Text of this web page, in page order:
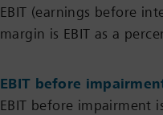
EBIT (earnings before
margin is EBIT as a
EBIT before
EBIT before impairment